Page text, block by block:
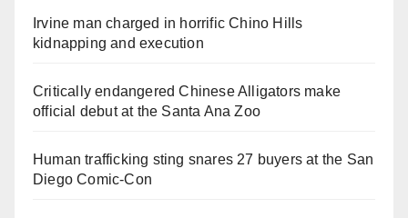
Irvine man charged in horrific Chino Hills
kidnapping and execution
Critically endangered Chinese Alligators make
official debut at the Santa Ana Zoo
Human trafficking sting snares 27 buyers at the San
Diego Comic-Con